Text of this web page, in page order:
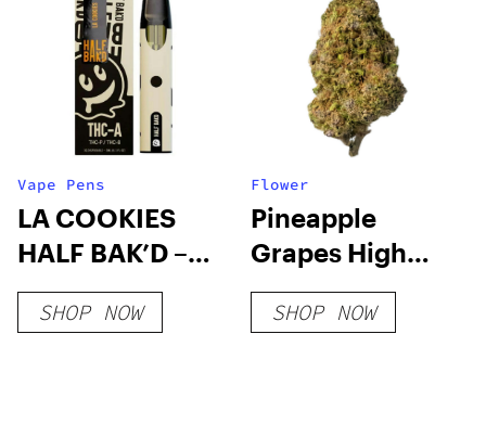
Vape Pens
LA COOKIES
HALF BAK’D –
3G THC-A
DISPOSABLE
SHOP NOW
Flower
Pineapple
Grapes High
THCa Flower
SHOP NOW